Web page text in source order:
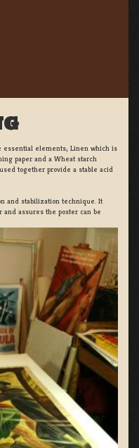
essential elements; Linen which is
paper and a Wheat starch
together provide a stable acid
and stabilization technique. It
assures the poster can be